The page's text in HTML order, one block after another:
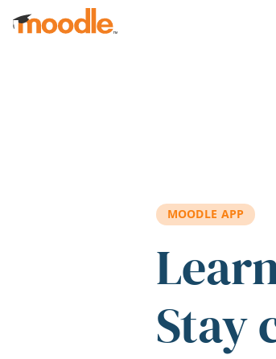
Skip to main content
MOODLE APP
Stay